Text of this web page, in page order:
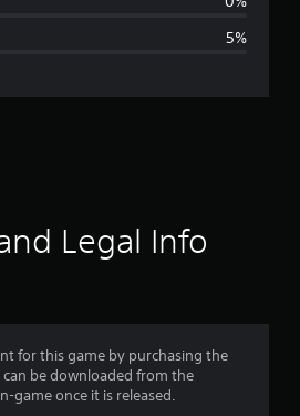
r
g
4
5%
Legal Info
for this game by purchasing the
can be downloaded from the
game once it is released.